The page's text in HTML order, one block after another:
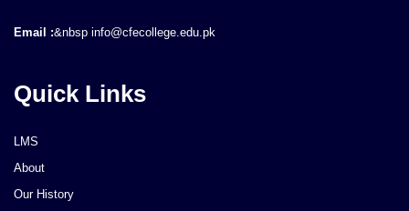
Email :&nbsp info@cfecollege.edu.pk
Quick Links
LMS
About
Our History